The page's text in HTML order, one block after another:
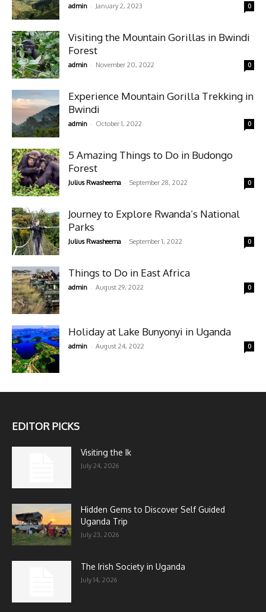
admin - January 2, 2023 0
Visiting the Mountain Gorillas in Bwindi
Forest
admin - November 20, 2022 0
Experience Mountain Gorilla Trekking in
Bwindi
admin - October 1, 2022 0
5 Amazing Things to Do in Budongo
Forest
Julius Rwasheema - September 28, 2022 0
Journey to Explore Rwanda’s National
Parks
Julius Rwasheema - September 1, 2022 0
Things to Do in East Africa
admin - August 29, 2022 0
Holiday at Lake Bunyonyi in Uganda
admin - August 24, 2022 0
EDITOR PICKS
Visiting the Ik
July 24, 2026
Hidden Gems to Discover Self Guided
Uganda Trip
July 23, 2026
The Irish Society in Uganda
July 14, 2026